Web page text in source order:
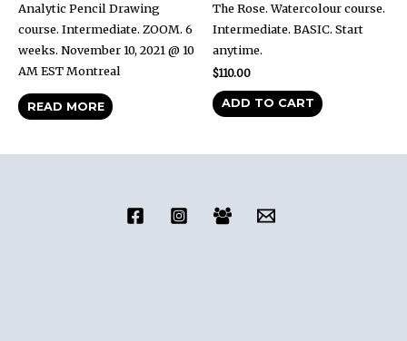
Analytic Pencil Drawing
course. Intermediate. ZOOM. 6
weeks. November 10, 2021 @ 10
AM EST Montreal
READ MORE
The Rose. Watercolour course.
Intermediate. BASIC. Start
anytime.
$110.00
ADD TO CART